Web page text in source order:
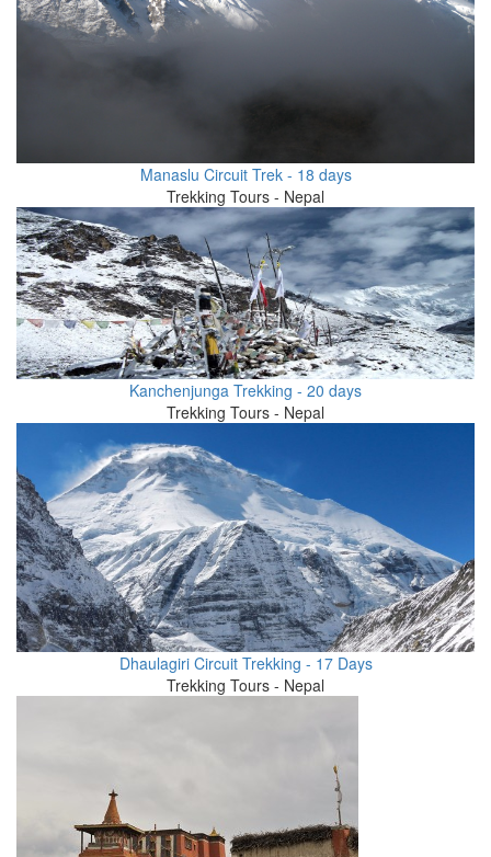
Manaslu Circuit Trek - 18 days
Trekking Tours - Nepal
Kanchenjunga Trekking - 20 days
Trekking Tours - Nepal
Dhaulagiri Circuit Trekking - 17 Days
Trekking Tours - Nepal